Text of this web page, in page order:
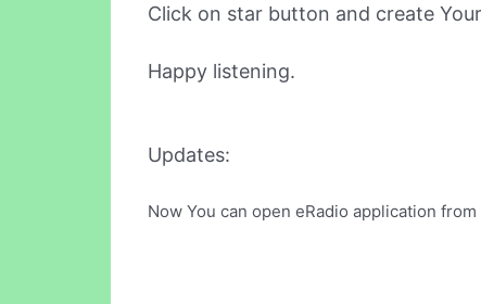
Click on star button and create
Happy listening.
Updates:
Now You can open eRadio application